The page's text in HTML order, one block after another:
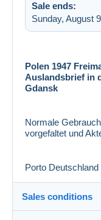
Sale ends:
Sunday, August
Polen 1947
Auslandsbrief in
Gdansk
Normale
vorgefaltet und
Porto
Sales conditions